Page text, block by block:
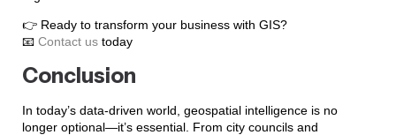
👉 Ready to transform your business with GIS?
📧 Contact us today
Conclusion
In today’s data-driven world, geospatial intelligence is no
longer optional—it’s essential. From city councils and